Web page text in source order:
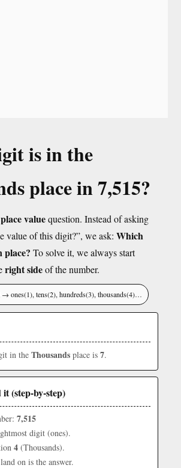
is in the
place in 7,515?
valuequestion. Instead of asking
value of this digit?”, we ask: Which
place? To solve it, we always start
right sideof the number.
ones(1), tens(2), hundreds(3), thousands(4)…
in the Thousands place is 7.
(step-by-step)
7,515
digit (ones).
4 (Thousands).
on is the answer.